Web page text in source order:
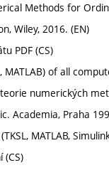
Methods for
Wiley, 2016. (EN)
PDF (CS)
MATLAB) of all
numerických
Academia, Praha
MATLAB,
(CS)